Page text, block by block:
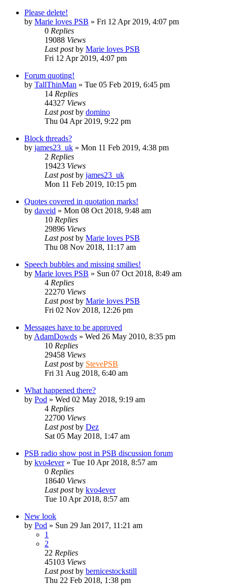
Please delete!
by Marie loves PSB » Fri 12 Apr 2019, 4:07 pm
0 Replies
19088 Views
Last postby Marie loves PSB
Fri 12 Apr 2019, 4:07 pm
Forum quoting!
by TallThinMan » Tue 05 Feb 2019, 6:45 pm
14 Replies
44327 Views
Last postby domino
Thu 04 Apr 2019, 9:22 pm
Block threads?
by james23_uk » Mon 11 Feb 2019, 4:38 pm
2 Replies
19423 Views
Last postby james23_uk
Mon 11 Feb 2019, 10:15 pm
Quotes covered in quotation marks!
by daveid » Mon 08 Oct 2018, 9:48 am
10 Replies
29896 Views
Last postby Marie loves PSB
Thu 08 Nov 2018, 11:17 am
Speech bubbles and missing smilies!
by Marie loves PSB » Sun 07 Oct 2018, 8:49 am
4 Replies
22270 Views
Last postby Marie loves PSB
Fri 02 Nov 2018, 12:26 pm
Messages have to be approved
by AdamDowds » Wed 26 May 2010, 8:35 pm
10 Replies
29458 Views
Last postby StevePSB
Fri 31 Aug 2018, 6:40 am
What happened there?
by Pod » Wed 02 May 2018, 9:19 am
4 Replies
22700 Views
Last postby Dez
Sat 05 May 2018, 1:47 am
PSB radio show post in PSB discussion forum
by kvo4ever» Tue 10 Apr 2018, 8:57 am
0 Replies
18640 Views
Last postby kvo4ever
Tue 10 Apr 2018, 8:57 am
New look
by Pod » Sun 29 Jan 2017, 11:21 am
1
2
22 Replies
45103 Views
Last postby bernicestockstill
Thu 22 Feb 2018, 1:38 pm